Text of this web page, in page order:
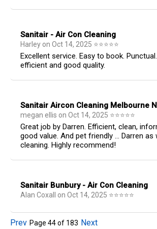
Sanitair - Air Con Cleaning
Harley on Oct 14, 2025 ⭐⭐⭐⭐⭐
Excellent service. Easy to book.
efficient and good quality.
Sanitair Aircon Cleaning Melbourne
megan ellis on Oct 14, 2025 ⭐⭐⭐⭐⭐
Great job by Darren. Efficient, clean,
good value. And pet friendly ... Darren as
cleaning. Highly recommend!
Sanitair Bunbury - Air Con Cleaning
Alan Coxall on Oct 14, 2025 ⭐⭐⭐⭐⭐
Prev Page 44of 183 Next